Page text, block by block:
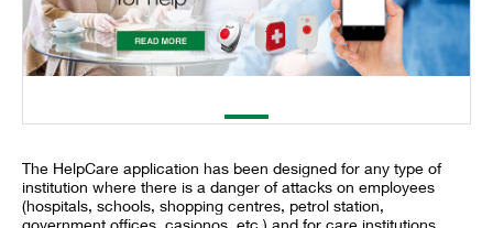
The HelpCare application has been designed for any type of
institution where there is a danger of attacks on employees
(hospitals, schools, shopping centres, petrol station,